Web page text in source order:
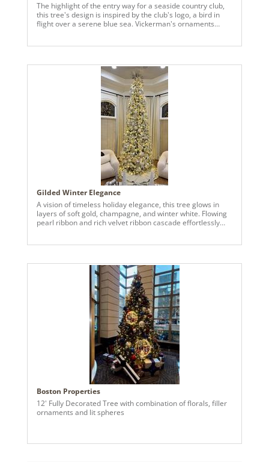
The highlight of the entry way for a seaside country club,
this tree's design is inspired by the club's logo, a bird in
flight over a serene blue sea. Vickerman's ornaments
Gilded Winter Elegance
A vision of timeless holiday elegance, this tree glows in
layers of soft gold, champagne, and winter white. Flowing
pearl ribbon and rich velvet ribbon cascade effortlessly
inviting glow. Designed to feel both grand and serene, this
tree transforms the space into a holiday sanctuary,
celebrating the season with elevated, timeless design.
Boston Properties
12' Fully Decorated Tree with combination of florals, filler
ornaments and lit spheres